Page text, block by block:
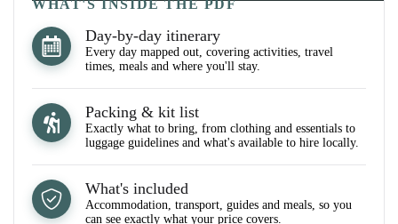
WHAT'S INSIDE THE PDF
Day-by-day itinerary
Every day mapped out, covering activities, travel
times, meals and where you'll stay.
Packing & kit list
Exactly what to bring, from clothing and essentials to
luggage guidelines and what's available to hire locally.
What's included
Accommodation, transport, guides and meals, so you
can see exactly what your price covers.